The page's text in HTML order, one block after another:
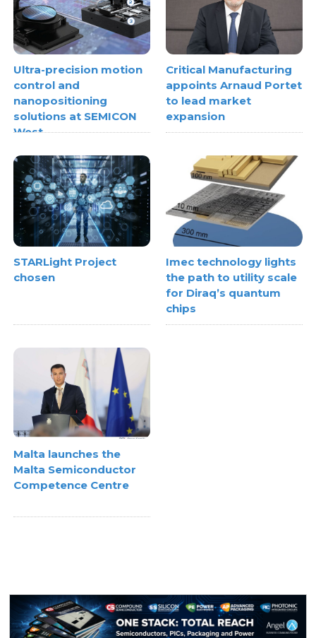
Ultra-precision motion
control and
nanopositioning
solutions at SEMICON
West
Critical Manufacturing
appoints Arnaud Portet
to lead market
expansion
STARLight Project
chosen
Imec technology lights
the path to utility scale
for Diraq’s quantum
chips
Malta launches the
Malta Semiconductor
Competence Centre